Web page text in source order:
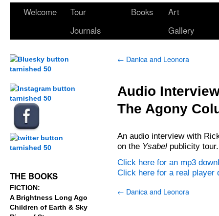
Welcome
Tour
Journals
Books
Art
Gallery
THE BOOKS
FICTION:
A Brightness Long Ago
Children of Earth & Sky
← Danica and Leonora
Audio
The Agony
An audio interview with
on the Ysabel publicity tour.
Click here for an mp3
Click here for a real player
← Danica and Leonora